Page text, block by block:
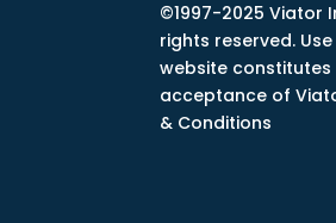
©1997-2025 Viator
rights reserved.
website constitutes
acceptance of
& Conditions